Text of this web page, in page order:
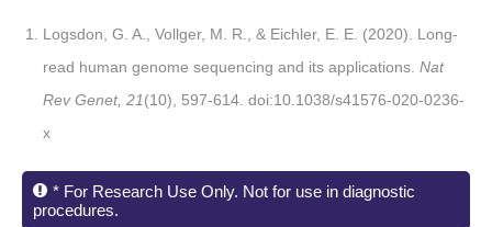
Logsdon, G. A., Vollger, M. R., & Eichler, E. E. (2020). Long-
read human genome sequencing and its applications. Nat
Rev Genet, 21(10), 597-614. doi:10.1038/s41576-020-0236-
x
* For Research Use Only. Not for use in diagnostic
procedures.